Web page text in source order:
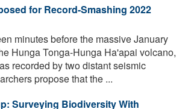
for Record-Smashing 2022
minutes before the massive January
Hunga Tonga-Hunga Ha'apai volcano,
recorded by two distant seismic
propose that the ...
Surveying Biodiversity With